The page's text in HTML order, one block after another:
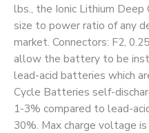
lbs., the Ionic Lithium
size to power ratio of any
market. Connectors: F2,
allow the battery to be
lead-acid batteries which
Cycle Batteries self-
1-3% compared to lead-
30%. Max charge voltage